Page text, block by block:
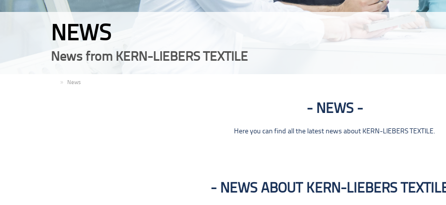
NEWS
News from KERN-LIEBERS TEXTILE
News
NEWS
Here you can find all the latest news about KERN-LIEBERS TEXTILE.
NEWS ABOUT KERN-LIEBERS